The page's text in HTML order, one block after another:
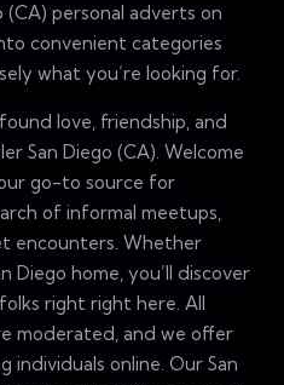
(CA) personal adverts on
convenient categories
what you’re looking for.
found love, friendship, and
San Diego (CA). Welcome
go-to source for
of informal meetups,
encounters. Whether
Diego home, you’ll discover
right right here. All
moderated, and we offer
online. Our San